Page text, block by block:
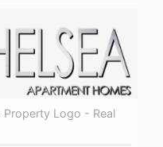
Property Logo - Real